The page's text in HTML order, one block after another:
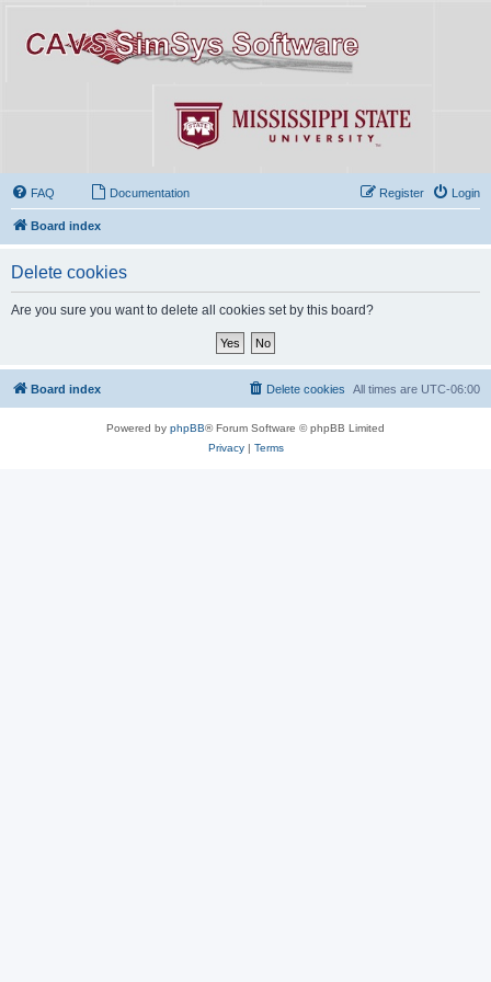
FAQ Documentation Login
Register
Board index
Delete cookies
Are you sure you want to delete all cookies set by this board?
Board index All times are UTC-06:00
Delete cookies
Powered by phpBB® Forum Software © phpBB Limited
Privacy| Terms